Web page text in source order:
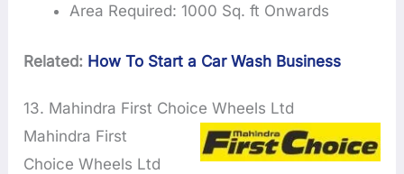
Area Required: 1000 Sq. ft Onwards
Related: How To Start a Car Wash Business
13. Mahindra First Choice Wheels Ltd
Mahindra First
Choice Wheels Ltd